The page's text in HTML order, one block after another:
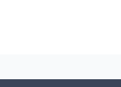
group received